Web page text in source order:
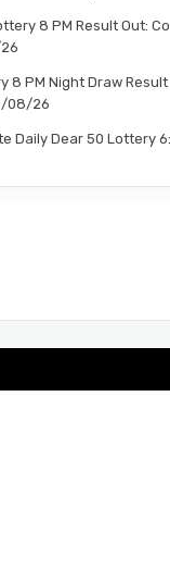
8 PM Result Out:
8 PM Night Draw
08/26
Daily Dear 50 Lottery